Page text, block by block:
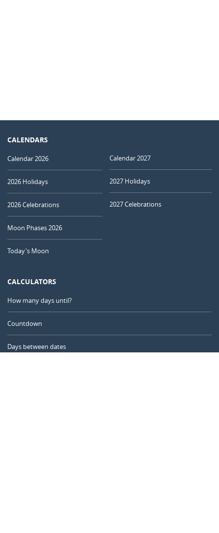
CALENDARS
Calendar 2026
2026 Holidays
2026 Celebrations
Moon Phases 2026
Today's Moon
Calendar 2027
2027 Holidays
2027 Celebrations
CALCULATORS
How many days until?
Countdown
Days between dates